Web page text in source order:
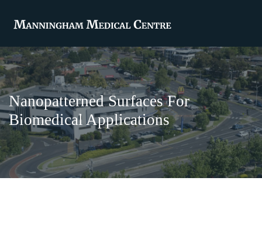
Nanopatterned Surfaces For
Biomedical Applications